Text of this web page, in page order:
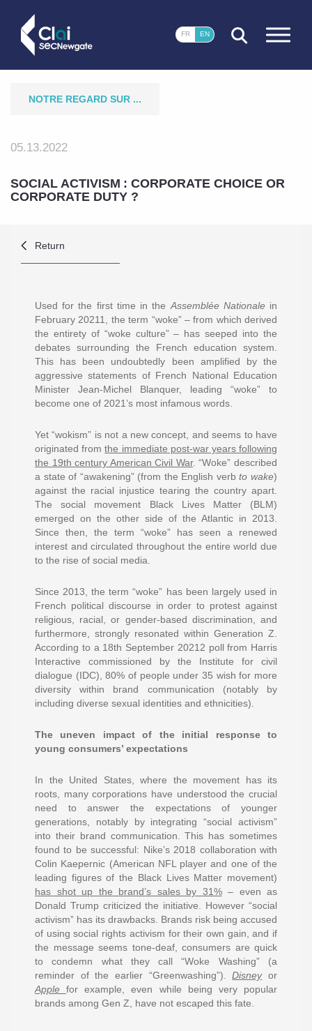
CLOSE
FR EN
NOTRE REGARD SUR ...
05.13.2022
SOCIAL ACTIVISM : CORPORATE CHOICE OR
CORPORATE DUTY ?
Return
Used for the first time in the Assemblée Nationalein
February 20211, the term “woke” – from which derived
the entirety of “woke culture” – has seeped into the
debates surrounding the French education system.
This has been undoubtedly been amplified by the
aggressive statements of French National Education
Minister Jean-Michel Blanquer, leading “woke” to
become one of 2021’s most infamous words.
Yet “wokism” is not a new concept, and seems to have
originated fromthe immediate post-war years following
the 19th century American Civil War. “Woke” described
a state of “awakening” (from the English verbto wake)
against the racial injustice tearing the country apart.
The social movement Black Lives Matter (BLM)
emerged on the other side of the Atlantic in 2013.
Since then, the term “woke” has seen a renewed
interest and circulated throughout the entire world due
to the rise of social media.
Since 2013, the term “woke” has been largely used in
French political discourse in order to protest against
religious, racial, or gender-based discrimination, and
furthermore, strongly resonated within Generation Z.
According to a 18th September 20212 poll from Harris
Interactive commissioned by the Institute for civil
dialogue (IDC), 80% of people under 35 wish for more
diversity within brand communication (notably by
including diverse sexual identities and ethnicities).
The uneven impact of the initial response to
young consumers’ expectations
In the United States, where the movement has its
roots, many corporations have understood the crucial
need to answer the expectations of younger
generations, notably by integrating “social activism”
into their brand communication. This has sometimes
found to be successful: Nike’s 2018 collaboration with
Colin Kaepernic (American NFL player and one of the
leading figures of the Black Lives Matter movement)
has shot up the brand’s sales by 31% – even as
Donald Trump criticized the initiative. However “social
activism” has its drawbacks. Brands risk being accused
of using social rights activism for their own gain, and if
the message seems tone-deaf, consumers are quick
to condemn what they call “Woke Washing” (a
reminder of the earlier “Greenwashing”).Disneyor
Apple for example, even while being very popular
brands among Gen Z, have not escaped this fate.